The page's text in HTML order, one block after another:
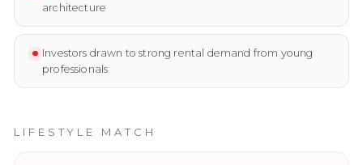
architecture
Investors drawn to strong rental demand from young
professionals
LIFESTYLE MATCH